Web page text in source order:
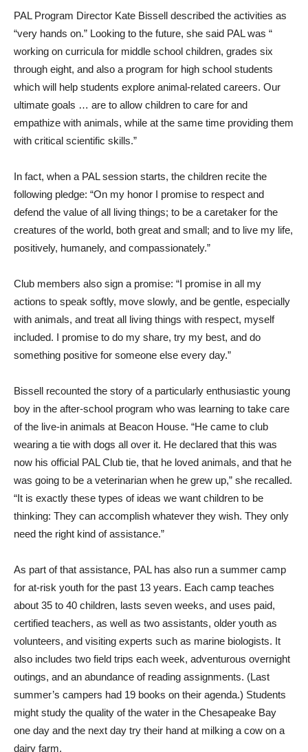
PAL Program Director Kate Bissell described the activities as
“very hands on.” Looking to the future, she said PAL was “
working on curricula for middle school children, grades six
through eight, and also a program for high school students
which will help students explore animal-related careers. Our
ultimate goals … are to allow children to care for and
empathize with animals, while at the same time providing them
with critical scientific skills.”
In fact, when a PAL session starts, the children recite the
following pledge: “On my honor I promise to respect and
defend the value of all living things; to be a caretaker for the
creatures of the world, both great and small; and to live my life,
positively, humanely, and compassionately.”
Club members also sign a promise: “I promise in all my
actions to speak softly, move slowly, and be gentle, especially
with animals, and treat all living things with respect, myself
included. I promise to do my share, try my best, and do
something positive for someone else every day.”
Bissell recounted the story of a particularly enthusiastic young
boy in the after-school program who was learning to take care
of the live-in animals at Beacon House. “He came to club
wearing a tie with dogs all over it. He declared that this was
now his official PAL Club tie, that he loved animals, and that he
was going to be a veterinarian when he grew up,” she recalled.
“It is exactly these types of ideas we want children to be
thinking: They can accomplish whatever they wish. They only
need the right kind of assistance.”
As part of that assistance, PAL has also run a summer camp
for at-risk youth for the past 13 years. Each camp teaches
about 35 to 40 children, lasts seven weeks, and uses paid,
certified teachers, as well as two assistants, older youth as
volunteers, and visiting experts such as marine biologists. It
also includes two field trips each week, adventurous overnight
outings, and an abundance of reading assignments. (Last
summer’s campers had 19 books on their agenda.) Students
might study the quality of the water in the Chesapeake Bay
one day and the next day try their hand at milking a cow on a
dairy farm.